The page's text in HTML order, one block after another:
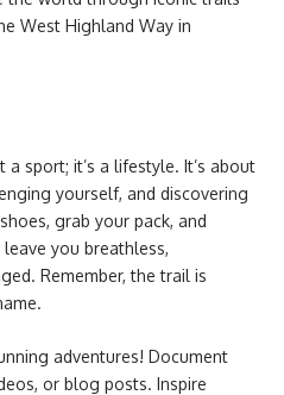
West Highland Way in
sport; it’s a lifestyle. It’s about
yourself, and discovering
grab your pack, and
you breathless,
Remember, the trail is
adventures! Document
or blog posts. Inspire